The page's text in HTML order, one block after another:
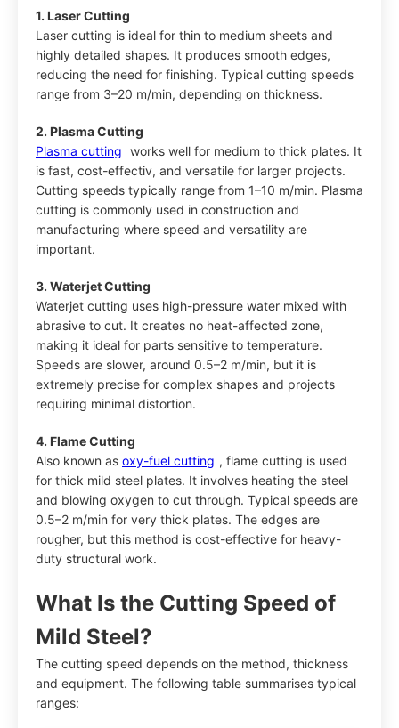
1. Laser Cutting
Laser cutting is ideal for thin to medium sheets and
highly detailed shapes. It produces smooth edges,
reducing the need for finishing. Typical cutting speeds
range from 3–20 m/min, depending on thickness.
2. Plasma Cutting
Plasma cutting works well for medium to thick plates. It
is fast, cost-effectiv, and versatile for larger projects.
Cutting speeds typically range from 1–10 m/min. Plasma
cutting is commonly used in construction and
manufacturing where speed and versatility are
important.
3. Waterjet Cutting
Waterjet cutting uses high-pressure water mixed with
abrasive to cut. It creates no heat-affected zone,
making it ideal for parts sensitive to temperature.
Speeds are slower, around 0.5–2 m/min, but it is
extremely precise for complex shapes and projects
requiring minimal distortion.
4. Flame Cutting
Also known as oxy-fuel cutting , flame cutting is used
for thick mild steel plates. It involves heating the steel
and blowing oxygen to cut through. Typical speeds are
0.5–2 m/min for very thick plates. The edges are
rougher, but this method is cost-effective for heavy-
duty structural work.
What Is the Cutting Speed of
Mild Steel?
The cutting speed depends on the method, thickness
and equipment. The following table summarises typical
ranges: